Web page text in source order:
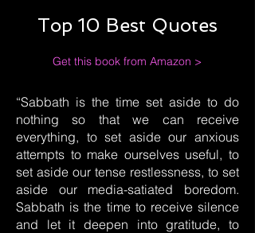
Top 10 Best Quotes
Get this book from Amazon >
“Sabbath is the time set aside to do
nothing so that we can receive
everything, to set aside our anxious
attempts to make ourselves useful, to
set aside our tense restlessness, to set
aside our media-satiated boredom.
Sabbath is the time to receive silence
and let it deepen into gratitude, to